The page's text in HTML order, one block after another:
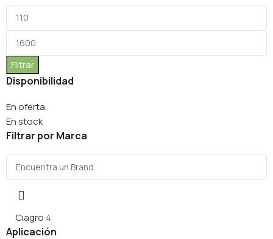
Filtrar
Disponibilidad
En oferta
En stock
Filtrar por Marca
Ciagro 4
Aplicación